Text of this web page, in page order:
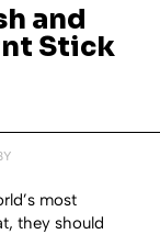
and
Stick
most
they should